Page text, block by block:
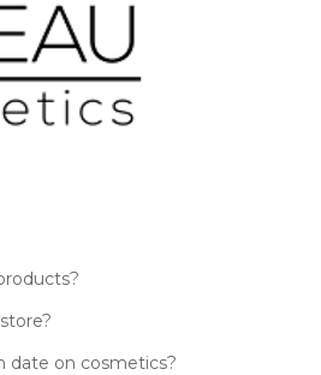
date on cosmetics?